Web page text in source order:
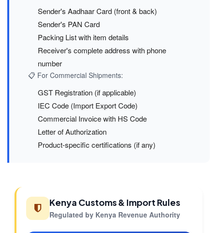
Sender's Aadhaar Card (front & back)
Sender's PAN Card
Packing List with item details
Receiver's complete address with phone
number
📋 For Commercial Shipments:
GST Registration (if applicable)
IEC Code (Import Export Code)
Commercial Invoice with HS Code
Letter of Authorization
Product-specific certifications (if any)
Kenya Customs & Import Rules
Regulated by Kenya Revenue Authority